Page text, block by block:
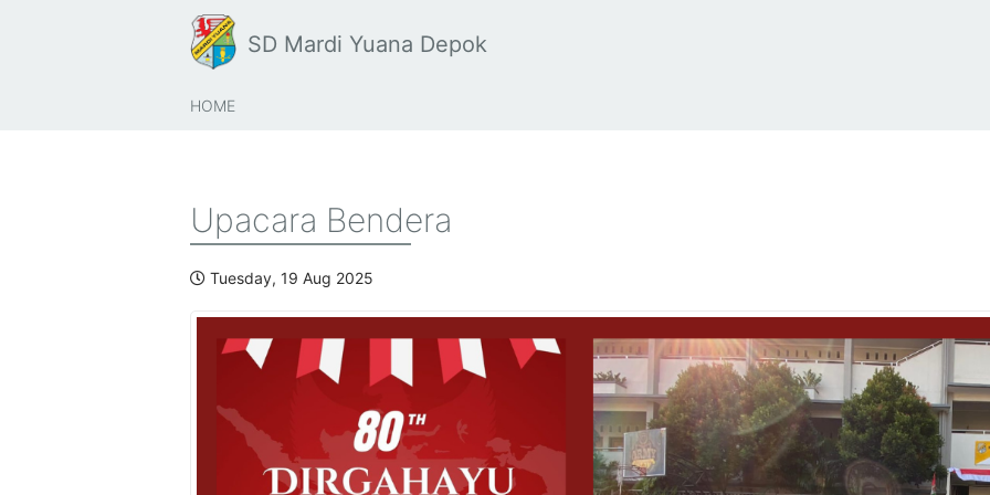
SD Mardi Yuana Depok
HOME
Upacara Bendera
Tuesday, 19 Aug 2025